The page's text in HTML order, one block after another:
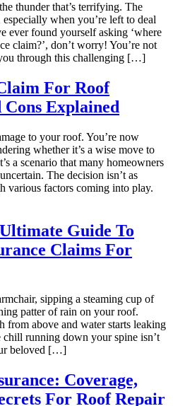
thunder that’s terrifying. The
when you’re left to deal
ever found yourself asking ‘where
claim?’, don’t worry! You’re not
through this challenging […]
For Roof
Cons Explained
to your roof. You’re now
whether it’s a wise move to
a scenario that many homeowners
The decision isn’t as
various factors coming into play.
Guide To
Claims For
sipping a steaming cup of
patter of rain on your roof.
from above and water starts leaking
chill running down your spine isn’t
beloved […]
Coverage,
For Roof Repair